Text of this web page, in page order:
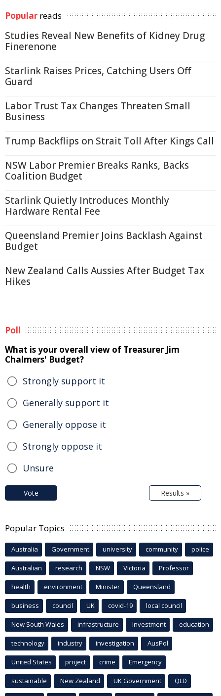
Popular reads
Studies Reveal New Benefits of Kidney Drug
Finerenone
Starlink Raises Prices, Catching Users Off
Guard
Labor Trust Tax Changes Threaten Small
Business
Trump Backflips on Strait Toll After Kings Call
NSW Labor Premier Breaks Ranks, Backs
Coalition Budget
Starlink Quietly Introduces Monthly
Hardware Rental Fee
Queensland Premier Joins Backlash Against
Budget
New Zealand Calls Aussies After Budget Tax
Hikes
Poll
What is your overall view of Treasurer Jim
Chalmers' Budget?
Strongly support it
Generally support it
Generally oppose it
Strongly oppose it
Unsure
Vote Results »
Popular Topics
Australia Government university community police
Australian research NSW Victoria Professor
health environment Minister Queensland
business council UK covid-19 local council
New South Wales infrastructure Investment education
technology industry investigation AusPol
United States project crime Emergency
sustainable New Zealand UK Government QLD